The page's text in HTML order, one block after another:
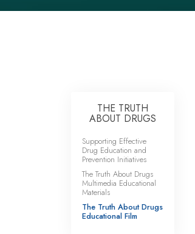
THE TRUTH
ABOUT DRUGS
Supporting Effective
Drug Education and
Prevention Initiatives
The Truth About Drugs
Multimedia Educational
Materials
The Truth About Drugs
Educational Film